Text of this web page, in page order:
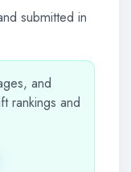
submitted in
and
rankings and